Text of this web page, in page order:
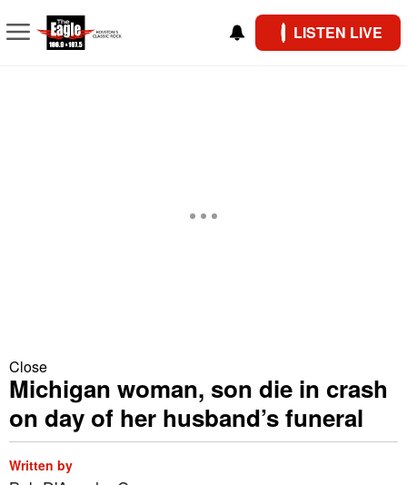
LISTEN LIVE
Close
Michigan woman, son die in crash
on day of her husband’s funeral
Written by